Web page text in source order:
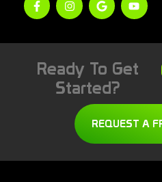
Ready To Get
Started?
REQUEST A